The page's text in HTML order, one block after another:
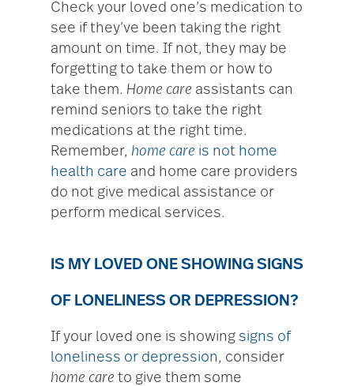
Check your loved one’s medication to
see if they’ve been taking the right
amount on time. If not, they may be
forgetting to take them or how to
take them. Home care assistants can
remind seniors to take the right
medications at the right time.
Remember, home care is not home
health care and home care providers
do not give medical assistance or
perform medical services.
IS MY LOVED ONE SHOWING SIGNS
OF LONELINESS OR DEPRESSION?
If your loved one is showing signs of
loneliness or depression, consider
home care to give them some